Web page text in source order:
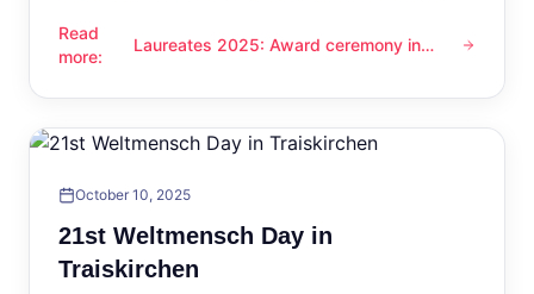
Read
more:
Laureates 2025: Award ceremony in Traiskirchen
Laureates 2025: Award ceremony in
October 10, 2025
21st Weltmensch Day in
Traiskirchen